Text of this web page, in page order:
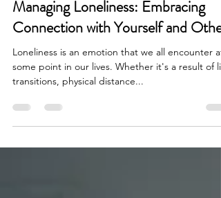
Feb 13, 2025
2 min read
Managing Loneliness: Embracing
Connection with Yourself and
Loneliness is an emotion that we all encounter at
transitions, physical distance...